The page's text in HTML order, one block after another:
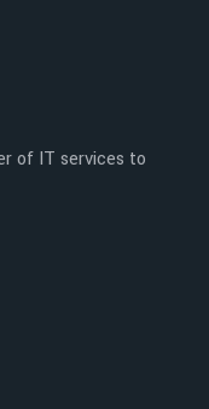
of IT services to